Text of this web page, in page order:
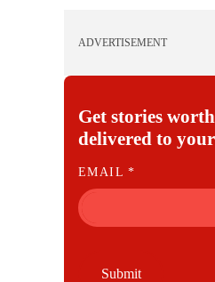
ADVERTISEMENT
Get stories
delivered to
E
M
A
I
EMAIL*
Submit